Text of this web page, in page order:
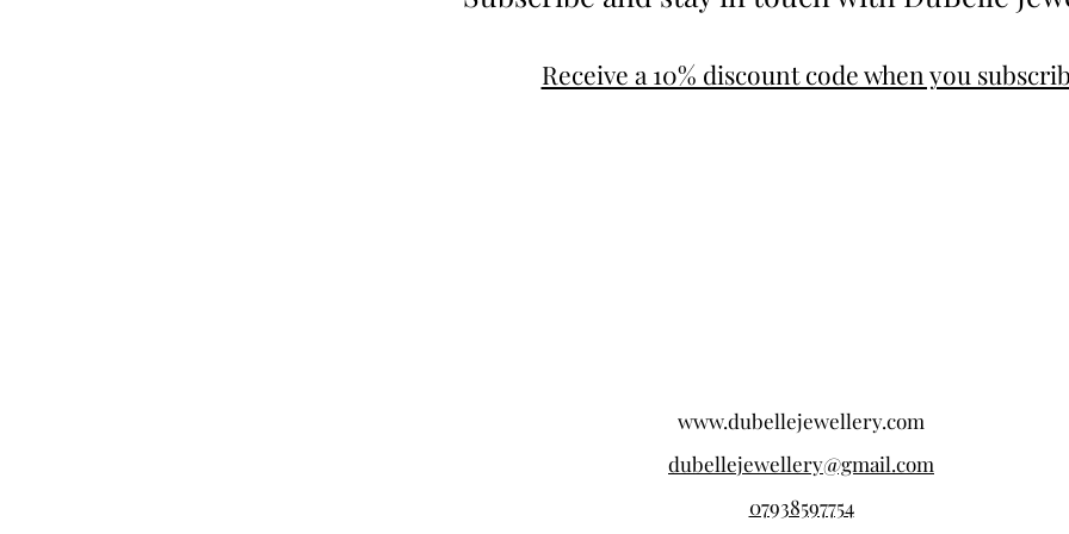
Receive a 10% discount code when you
www.dubellejewellery.com
dubellejewellery@gmail.com
07938597754